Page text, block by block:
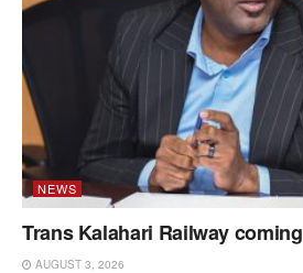
NEWS
Trans Kalahari Railway coming
AUGUST 3, 2026